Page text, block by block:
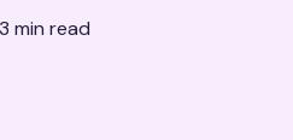
3 min read